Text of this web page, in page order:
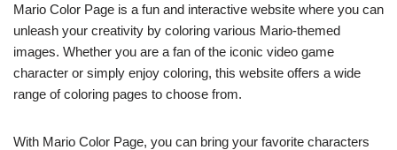
Mario Color Page is a fun and interactive website where you can
unleash your creativity by coloring various Mario-themed
images. Whether you are a fan of the iconic video game
character or simply enjoy coloring, this website offers a wide
range of coloring pages to choose from.
With Mario Color Page, you can bring your favorite characters